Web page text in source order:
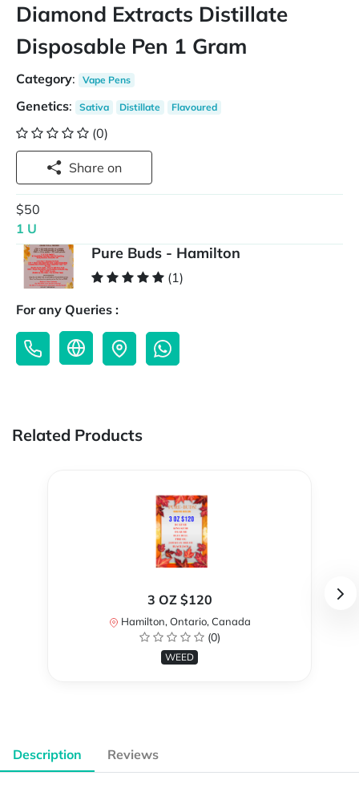
Diamond Extracts Distillate
Disposable Pen 1 Gram
Category: Vape Pens
Genetics: Sativa Distillate Flavoured
(0)
Share on
$50
1 U
Pure Buds - Hamilton
(1)
For any Queries :
Related Products
3 OZ $120
Hamilton, Ontario, Canada
(0)
WEED
Description Reviews